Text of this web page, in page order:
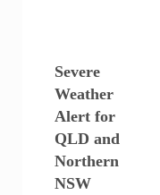
Severe
Weather
Alert for
QLD and
Northern
NSW